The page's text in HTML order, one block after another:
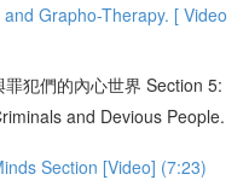
Grapho-Therapy. [ Video
犯們的內心世界 Section 5:
and Devious People.
Section [Video] (7:23)